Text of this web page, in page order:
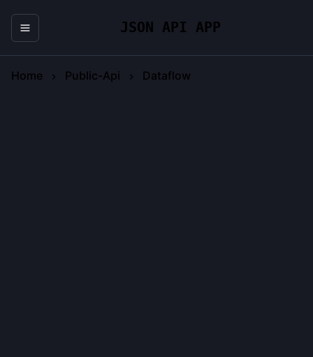
JSON API APP
Home Public-Api Dataflow